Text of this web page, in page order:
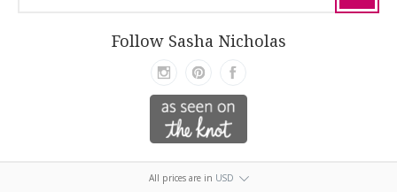
Follow Sasha Nicholas
All prices are in USD